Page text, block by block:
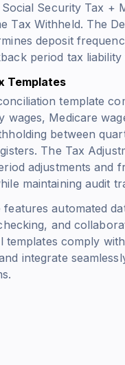
Security Tax +
Tax Withheld. The
deposit
period tax liability
Templates
template
wages, Medicare
between
The Tax
adjustments and
maintaining audit
features automated
and
templates comply
integrate